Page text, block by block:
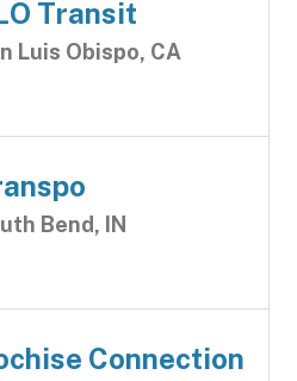
Transit
Luis Obispo, CA
Bend, IN
Connection